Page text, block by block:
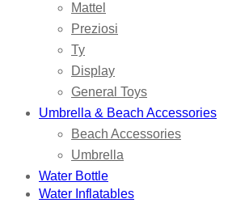
Mattel
Preziosi
Ty
Display
General Toys
Umbrella & Beach Accessories
Beach Accessories
Umbrella
Water Bottle
Water Inflatables